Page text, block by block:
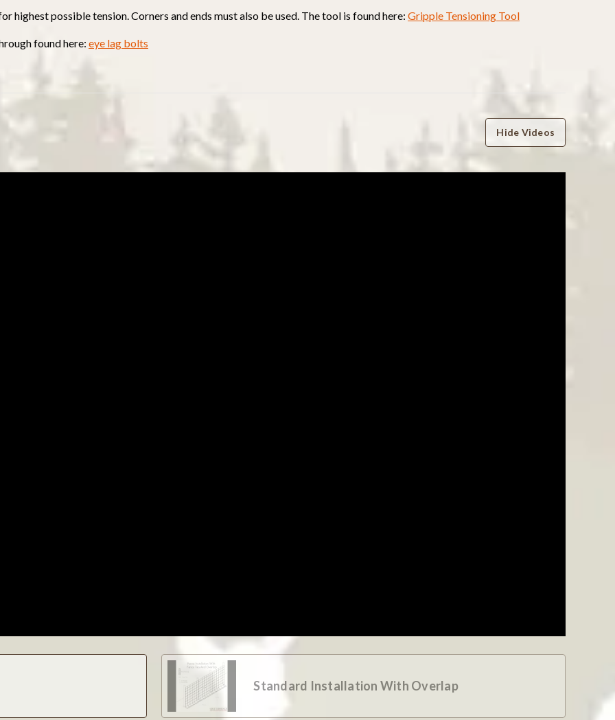
highest possible tension. Corners and ends must also be used. The tool is found here: Gripple Tensioning Tool
found here: eye lag bolts
WRITE A REVIEW
Hide Videos
Standard Installation With Overlap